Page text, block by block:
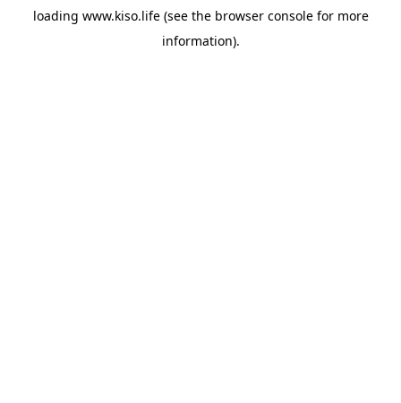
loading www.kiso.life(see the browser consolefor more
information).